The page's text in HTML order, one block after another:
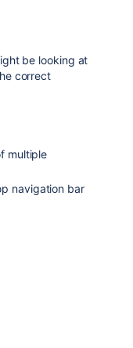
be looking at
correct
multiple
navigation bar